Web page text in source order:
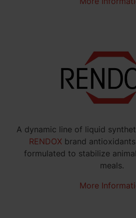
A dynamic line of liquid
RENDOX brand
formulated to stabilize
meals.
More